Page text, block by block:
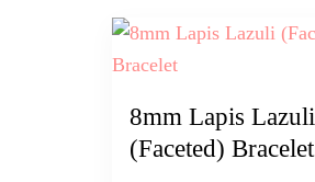
8mm Lapis Lazuli
(Faceted) Bracelet